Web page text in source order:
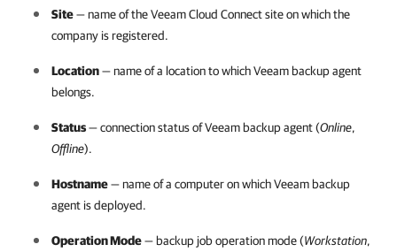
Site— name of theVeeam Cloud Connectsite on which the
company is registered.
Location— name of a location to whichVeeam backup agent
belongs.
Status— connection status ofVeeam backup agent(Online,
Offline).
Hostname— name of a computer on whichVeeam backup
agent is deployed.
Operation Mode— backup job operation mode (Workstation,